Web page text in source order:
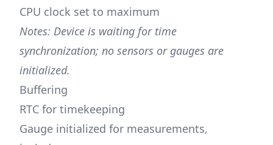
CPU clock set to maximum
Notes: Device is waiting for time
synchronization; no sensors or gauges are
initialized.
Buffering
RTC for timekeeping
Gauge initialized for measurements,